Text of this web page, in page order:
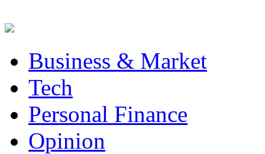
Business & Market
Tech
Personal Finance
Opinion